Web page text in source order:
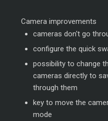
Camera improvements
cameras don't go
configure the quick
possibility to change
cameras directly to
through them
key to move the
mode